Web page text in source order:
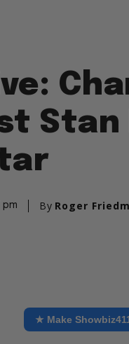
Stan
pm By Roger
★ Make